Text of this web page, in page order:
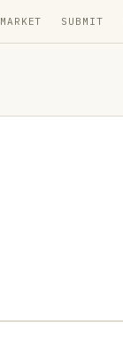
MARKET SUBMIT